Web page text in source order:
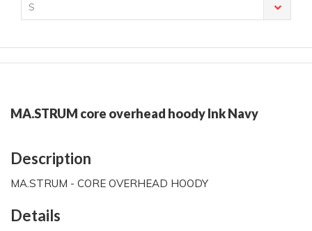
S
MA.STRUM core overhead hoody Ink Navy
Description
MA.STRUM - CORE OVERHEAD HOODY
Details